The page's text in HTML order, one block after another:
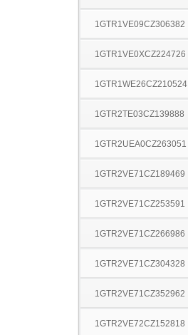
1GTR1VE09CZ306382
1GTR1VE0XCZ224726
1GTR1WE26CZ210524
1GTR2TE03CZ139888
1GTR2UEA0CZ263051
1GTR2VE71CZ189469
1GTR2VE71CZ253591
1GTR2VE71CZ266986
1GTR2VE71CZ304328
1GTR2VE71CZ352962
1GTR2VE72CZ152818